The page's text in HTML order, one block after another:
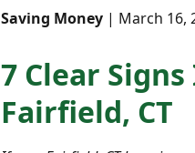
Saving Money | March 16,
7 Clear
Fairfield, CT